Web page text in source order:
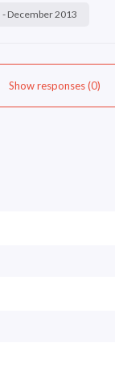
December 2013
Show responses (0)